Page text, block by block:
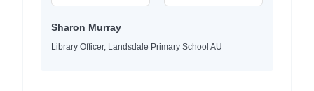
Sharon Murray
Library Officer, Landsdale Primary School AU